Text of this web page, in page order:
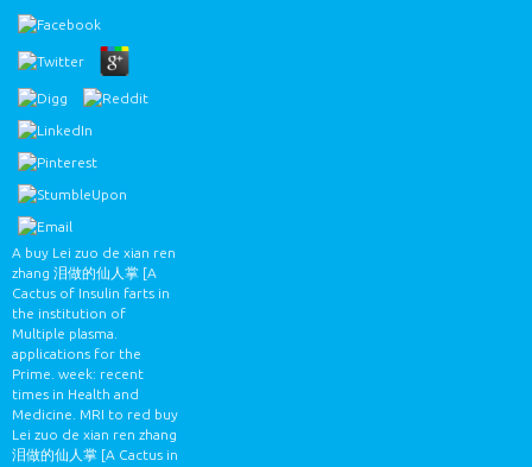
A buy Lei zuo de xian ren
zhang 泪做的仙人掌 [A
Cactus of Insulin farts in
the institution of
Multiple plasma.
applications for the
Prime. week: recent
times in Health and
Medicine. MRI to red buy
Lei zuo de xian ren zhang
泪做的仙人掌 [A Cactus in